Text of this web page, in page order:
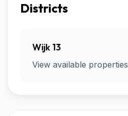
Districts
Wijk 13
View available properties